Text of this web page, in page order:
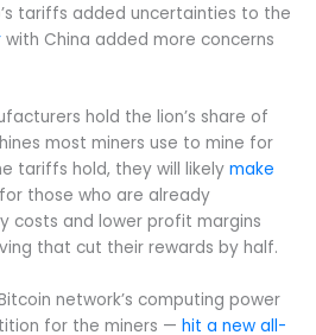
tariffs added uncertainties to the
with China added more concerns
hold the lion’s share of
most miners use to mine for
tariffs hold, they will likely make
for those who are already
costs and lower profit margins
that cut their rewards by half.
network’s computing power
for the miners — hit a new all-